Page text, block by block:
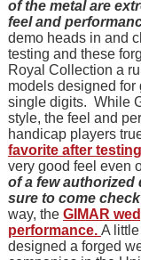
of the metal are
feel and
demo heads in and
testing and these
Royal Collection a
models designed
single digits. While
style, the feel and
handicap players
favorite after
very good feel even
of a few authorized
sure to come
way, the GIMAR
performance. A
designed a forged